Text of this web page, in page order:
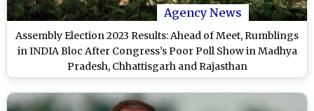
Agency News
Assembly Election 2023 Results: Ahead of Meet, Rumblings
in INDIA Bloc After Congress’s Poor Poll Show in Madhya
Pradesh, Chhattisgarh and Rajasthan